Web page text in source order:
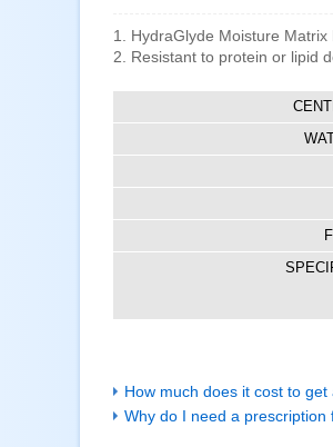
1. HydraGlyde Moisture
2. Resistant to protein or lipid
How much does it cost to
Why do I need a prescription